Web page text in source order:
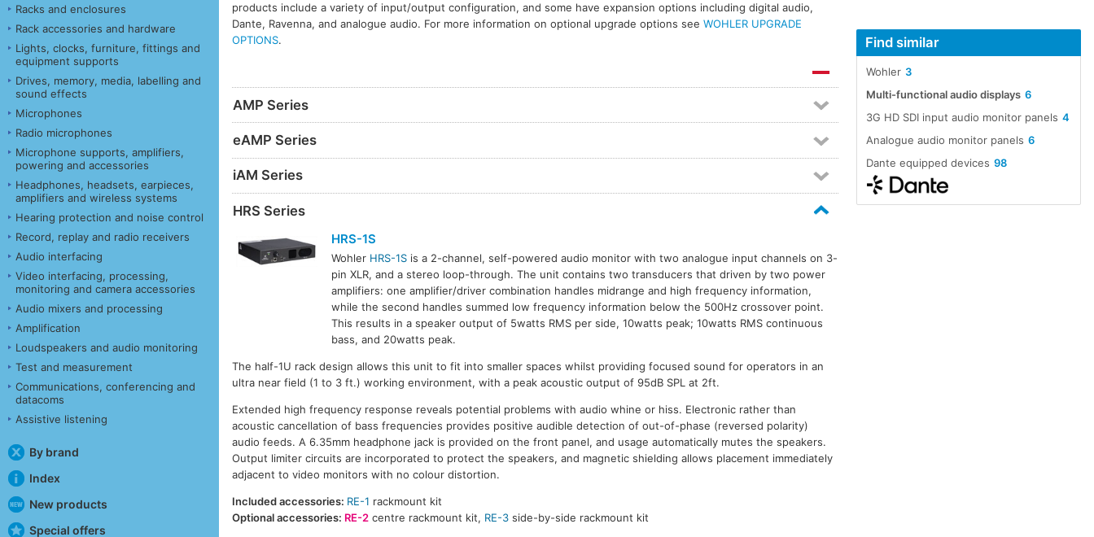
Racks and enclosures
Rack accessories and hardware
Lights, clocks, furniture, fittings and
equipment supports
Drives, memory, media, labelling and
sound effects
Microphones
Radio microphones
Microphone supports, amplifiers,
powering and accessories
Headphones, headsets, earpieces,
amplifiers and wireless systems
Hearing protection and noise control
Record, replay and radio receivers
Audio interfacing
Video interfacing, processing,
monitoring and camera accessories
Audio mixers and processing
Amplification
Loudspeakers and audio monitoring
Test and measurement
Communications, conferencing and
datacoms
Assistive listening
By brand
Index
New products
Special offers
Find similar
3
Wohler
6
Multi-functional audio displays
4
3G HD SDI input audio monitor panels
6
Analogue audio monitor panels
98
Dante equipped devices
products include a variety of input/output configuration, and some have expansion options including digital audio,
Dante, Ravenna, and analogue audio. For more information on optional upgrade options seeWOHLER UPGRADE
OPTIONS.
AMP Series
eAMP Series
iAM Series
HRS Series
HRS-1S
Wohler HRS-1Sis a 2-channel, self-powered audio monitor with two analogue input channels on 3-
pin XLR, and a stereo loop-through. The unit contains two transducers that driven by two power
amplifiers: one amplifier/driver combination handles midrange and high frequency information,
while the second handles summed low frequency information below the 500Hz crossover point.
This results in a speaker output of 5watts RMS per side, 10watts peak; 10watts RMS continuous
bass, and 20watts peak.
The half-1U rack design allows this unit to fit into smaller spaces whilst providing focused sound for operators in an
ultra near field (1 to 3 ft.) working environment, with a peak acoustic output of 95dB SPL at 2ft.
Extended high frequency response reveals potential problems with audio whine or hiss. Electronic rather than
acoustic cancellation of bass frequencies provides positive audible detection of out-of-phase (reversed polarity)
audio feeds. A 6.35mm headphone jack is provided on the front panel, and usage automatically mutes the speakers.
Output limiter circuits are incorporated to protect the speakers, and magnetic shielding allows placement immediately
adjacent to video monitors with no colour distortion.
Included accessories: RE-1 rackmount kit
Optional accessories: RE-2 centre rackmount kit, RE-3 side-by-side rackmount kit